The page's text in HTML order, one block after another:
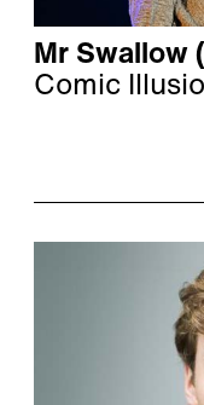
Mr Swallow
Comic